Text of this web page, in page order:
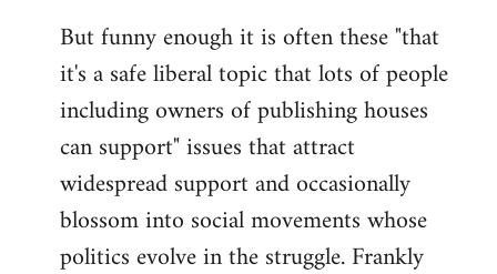
to
Welcome
libcom.org
But funny enough it is often these "that
it's a safe liberal topic that lots of people
including owners of publishing houses
can support" issues that attract
widespread support and occasionally
blossom into social movements whose
politics evolve in the struggle. Frankly